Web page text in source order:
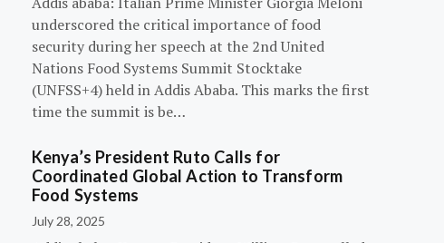
underscored the critical importance of food
security during her speech at the 2nd United
Nations Food Systems Summit Stocktake
(UNFSS+4) held in Addis Ababa. This marks the first
time the summit is be…
Kenya’s President Ruto Calls for
Coordinated Global Action to Transform
Food Systems
July 28, 2025